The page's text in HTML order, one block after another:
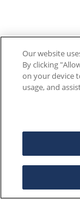
Our website
By clicking
on your device
usage, and